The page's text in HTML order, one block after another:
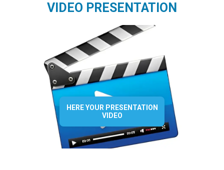
VIDEO PRESENTATION
HERE YOUR PRESENTATION
VIDEO